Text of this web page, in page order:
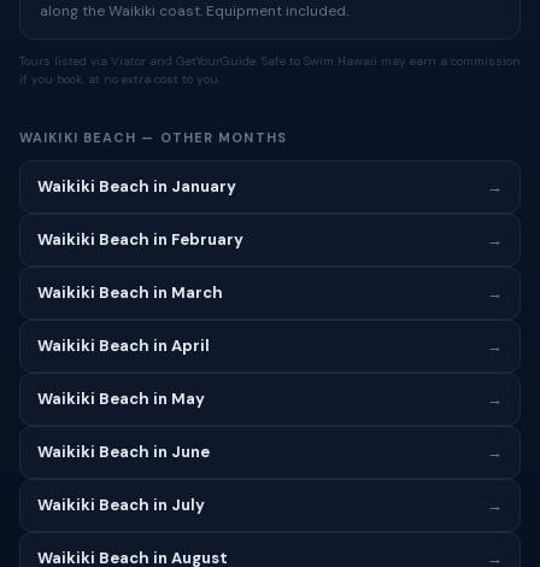
along the Waikiki coast. Equipment included.
Tours listed via Viator and GetYourGuide. Safe to Swim Hawaii may earn a commission
if you book, at no extra cost to you.
WAIKIKI BEACH — OTHER MONTHS
Waikiki Beach in January →
Waikiki Beach in February →
Waikiki Beach in March →
Waikiki Beach in April →
Waikiki Beach in May →
Waikiki Beach in June →
Waikiki Beach in July →
Waikiki Beach in August →